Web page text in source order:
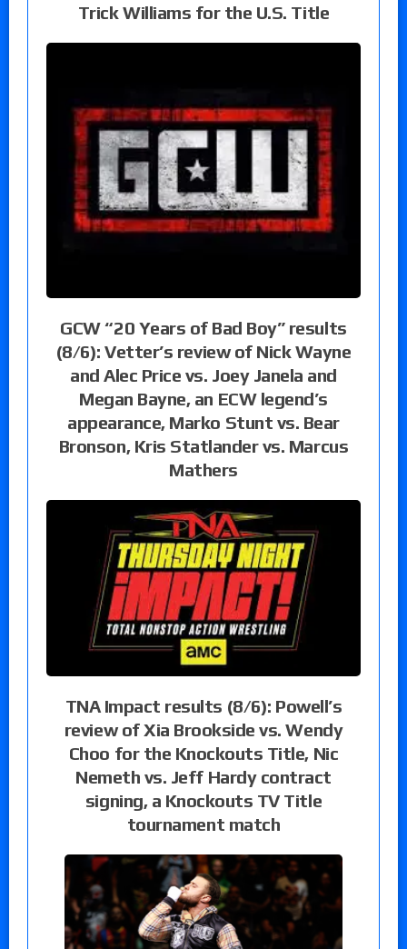
Trick Williams for the U.S. Title
GCW “20 Years of Bad Boy” results
(8/6): Vetter’s review of Nick Wayne
and Alec Price vs. Joey Janela and
Megan Bayne, an ECW legend’s
appearance, Marko Stunt vs. Bear
Bronson, Kris Statlander vs. Marcus
Mathers
TNA Impact results (8/6): Powell’s
review of Xia Brookside vs. Wendy
Choo for the Knockouts Title, Nic
Nemeth vs. Jeff Hardy contract
signing, a Knockouts TV Title
tournament match